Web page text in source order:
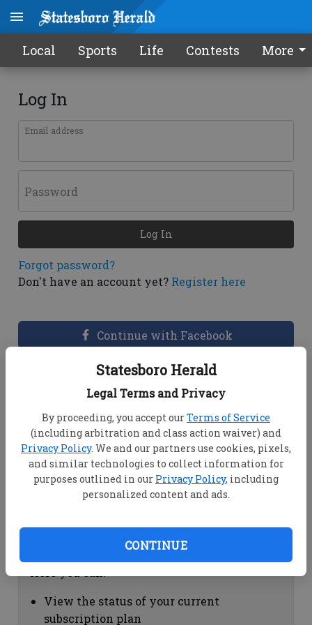
Statesboro Herald
Legal Terms and Privacy
By proceeding, you accept ourTerms of Service
(including arbitration and class action waiver) and
Privacy Policy. We and our partners use cookies, pixels,
and similar technologies to collect information for
purposes outlined in our Privacy Policy, including
personalized content and ads.
CONTINUE
Local Sports Life Contests More
Log In
Email address
Password
Forgot password?
Don't have an account yet? Register here
Log In
Continue with Facebook
Dashboard Help
View your email associated with the
account
Change your password by clicking on
"Change password"
view your order history by clicking on
Subscription Help
View the status of your current
subscription plan